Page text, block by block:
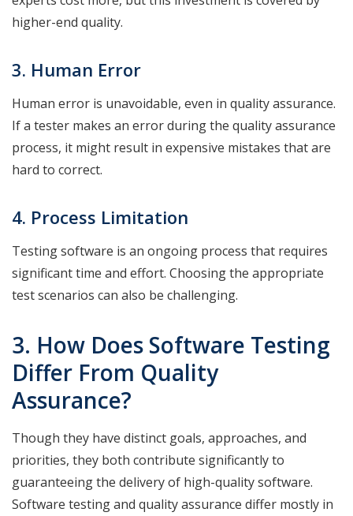
higher-end quality.
3. Human Error
Human error is unavoidable, even in quality assurance.
If a tester makes an error during the quality assurance
process, it might result in expensive mistakes that are
hard to correct.
4. Process Limitation
Testing software is an ongoing process that requires
significant time and effort. Choosing the appropriate
test scenarios can also be challenging.
3. How Does Software Testing
Differ From Quality
Assurance?
Though they have distinct goals, approaches, and
priorities, they both contribute significantly to
guaranteeing the delivery of high-quality software.
Software testing and quality assurance differ mostly in